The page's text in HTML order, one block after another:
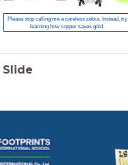
Please stop calling me a careless zebra. Instead, try
learning how copper saves gold.
Slide